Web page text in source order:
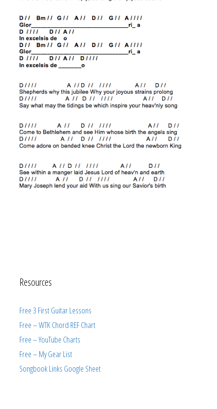
Resources
Free 3 First Guitar Lessons
Free – WTK Chord REF Chart
Free – YouTube Charts
Free – My Gear List
Songbook Links Google Sheet